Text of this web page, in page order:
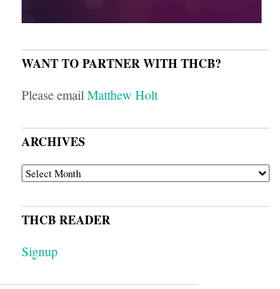
WANT TO PARTNER WITH THCB?
Please emailMatthew Holt
ARCHIVES
ARCHIVES
THCB READER
Signup